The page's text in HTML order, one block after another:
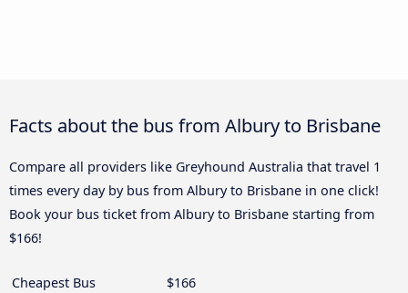
Facts about the bus from Albury to Brisbane
Compare all providers like Greyhound Australia that travel 1
times every day by bus from Albury to Brisbane in one click!
Book your bus ticket from Albury to Brisbane starting from
$166!
Cheapest Bus
$166